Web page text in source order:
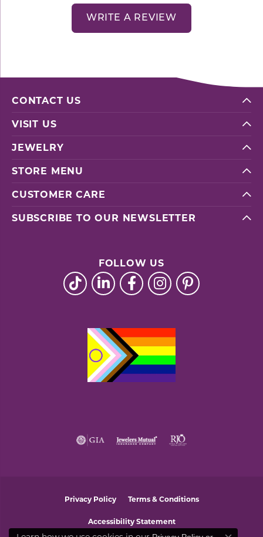
WRITE A REVIEW
CONTACT US
VISIT US
JEWELRY
STORE MENU
CUSTOMER CARE
SUBSCRIBE TO OUR NEWSLETTER
FOLLOW US
Privacy Policy Terms & Conditions
Accessibility Statement